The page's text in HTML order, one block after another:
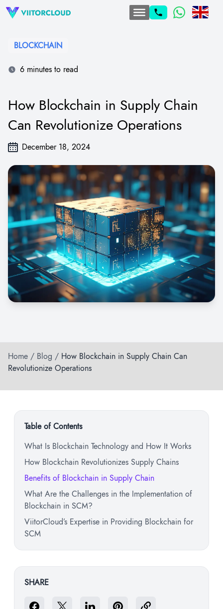
BLOCKCHAIN
6 minutes to read
How Blockchain in Supply Chain
Can Revolutionize Operations
December 18, 2024
Home / Blog / How Blockchain in Supply Chain Can
Revolutionize Operations
Table of Contents
What Is Blockchain Technology and How It Works
How Blockchain Revolutionizes Supply Chains
Benefits of Blockchain in Supply Chain
What Are the Challenges in the Implementation of
Blockchain in SCM?
ViitorCloud’s Expertise in Providing Blockchain for
SCM
SHARE